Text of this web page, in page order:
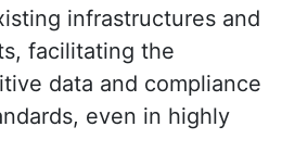
infrastructures and
facilitating the
data and compliance
even in highly